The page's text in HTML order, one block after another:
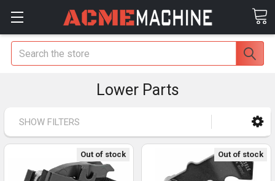
Search
Lower Parts
SHOW FILTERS
Out of stock Out of stock